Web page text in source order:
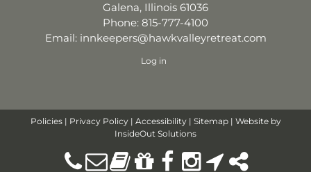
Galena, Illinois 61036
Phone: 815-777-4100
Email: innkeepers@hawkvalleyretreat.com
Log in
Policies| Privacy Policy| Accessibility| Sitemap| Website by
InsideOut Solutions